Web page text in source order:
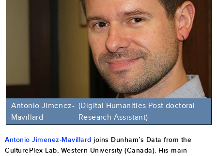
Antonio Jimenez-
Mavillard
(Digital Humanities Post doctoral
Research Assistant)
Antonio Jimenez-Mavillard joins Dunham’s Data from the
CulturePlex Lab, Western University (Canada). His main